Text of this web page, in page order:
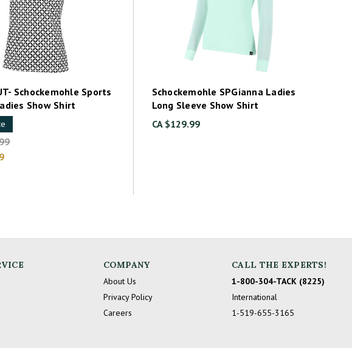
Schockemohle Sports
Show Shirt
Schockemohle SPGianna Ladies
Long Sleeve Show Shirt
CA $129.99
COMPANY
About Us
Privacy Policy
Careers
CALL THE EXPERTS!
1-800-304-TACK (8225)
International
1-519-655-3165